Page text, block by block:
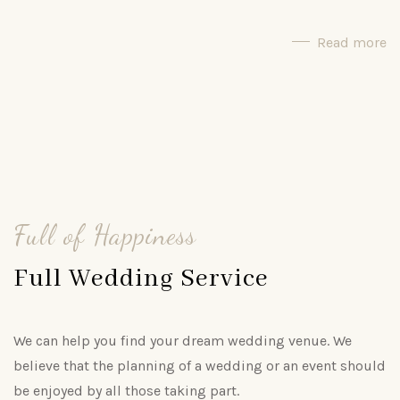
Read more
Full of Happiness
Full Wedding Service
We can help you find your dream wedding venue. We
believe that the planning of a wedding or an event should
be enjoyed by all those taking part.